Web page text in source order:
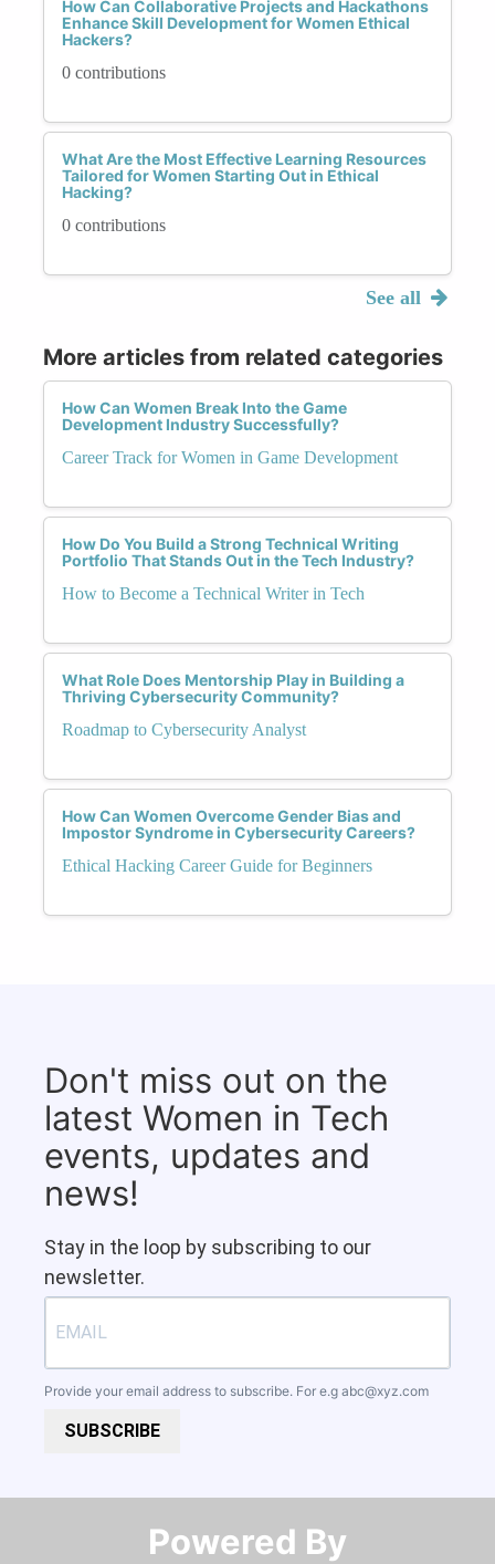
How Can Collaborative Projects and Hackathons
Enhance Skill Development for Women Ethical
Hackers?
0 contributions
What Are the Most Effective Learning Resources
Tailored for Women Starting Out in Ethical
Hacking?
0 contributions
See all
More articles from related categories
How Can Women Break Into the Game
Development Industry Successfully?
Career Track for Women in Game Development
How Do You Build a Strong Technical Writing
Portfolio That Stands Out in the Tech Industry?
How to Become a Technical Writer in Tech
What Role Does Mentorship Play in Building a
Thriving Cybersecurity Community?
Roadmap to Cybersecurity Analyst
How Can Women Overcome Gender Bias and
Impostor Syndrome in Cybersecurity Careers?
Ethical Hacking Career Guide for Beginners
Don't miss out on the
latest Women in Tech
events, updates and
news!
Stay in the loop by subscribing to our
newsletter.
Provide your email address to subscribe. For e.g abc@xyz.com
SUBSCRIBE
Powered By​​​​​​​